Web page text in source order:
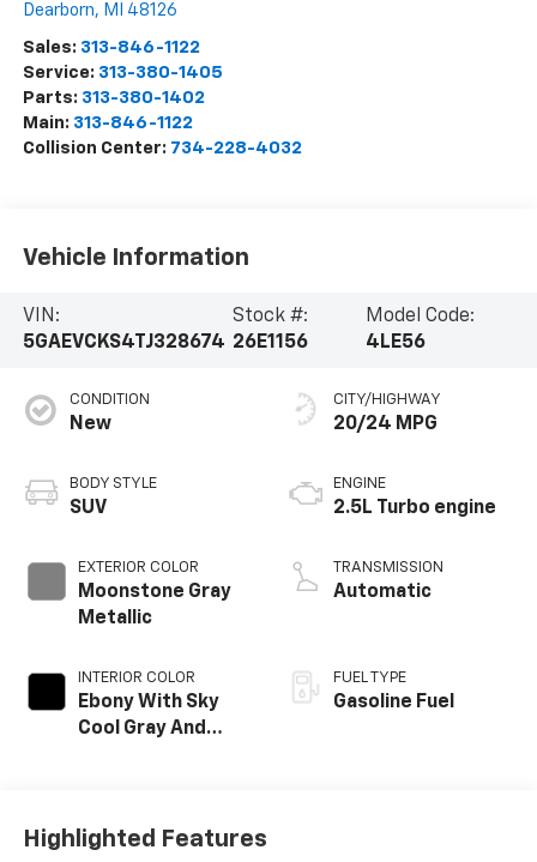
Dearborn, MI 48126
Sales: 313-846-1122
Service: 313-380-1405
Parts: 313-380-1402
Main: 313-846-1122
Collision Center: 734-228-4032
Vehicle Information
VIN:
5GAEVCKS4TJ328674
Stock #:
26E1156
Model Code:
4LE56
CONDITION
New
BODY STYLE
SUV
EXTERIOR COLOR
Moonstone Gray
Metallic
INTERIOR COLOR
Ebony With Sky
Cool Gray And
Leather-
CITY/HIGHWAY
20/24 MPG
ENGINE
2.5L Turbo engine
TRANSMISSION
Automatic
FUEL TYPE
Gasoline Fuel
Highlighted Features